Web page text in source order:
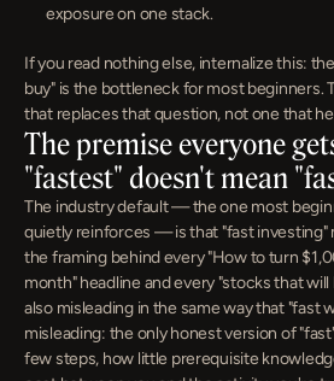
exposure on one stack.
If you read nothing else, internalize this:
buy" is the bottleneck for most beginners.
that replaces that question, not one that
The premise everyone
"fastest" doesn't mean
The industry default — the one most
quietly reinforces — is that "fast investing"
the framing behind every "How to turn
month" headline and every "stocks that
also misleading in the same way that "fast
misleading: the only honest version of
few steps, how little prerequisite